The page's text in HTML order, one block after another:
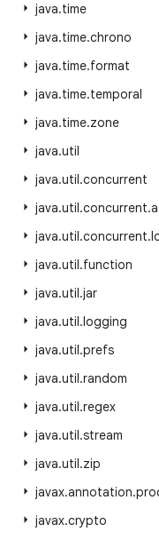
java.time
java.time.chrono
java.time.format
java.time.temporal
java.time.zone
java.util
java.util.concurrent
java.util.concurrent.
java.util.concurrent.
java.util.function
java.util.jar
java.util.logging
java.util.prefs
java.util.random
java.util.regex
java.util.stream
java.util.zip
javax.annotation.
javax.crypto